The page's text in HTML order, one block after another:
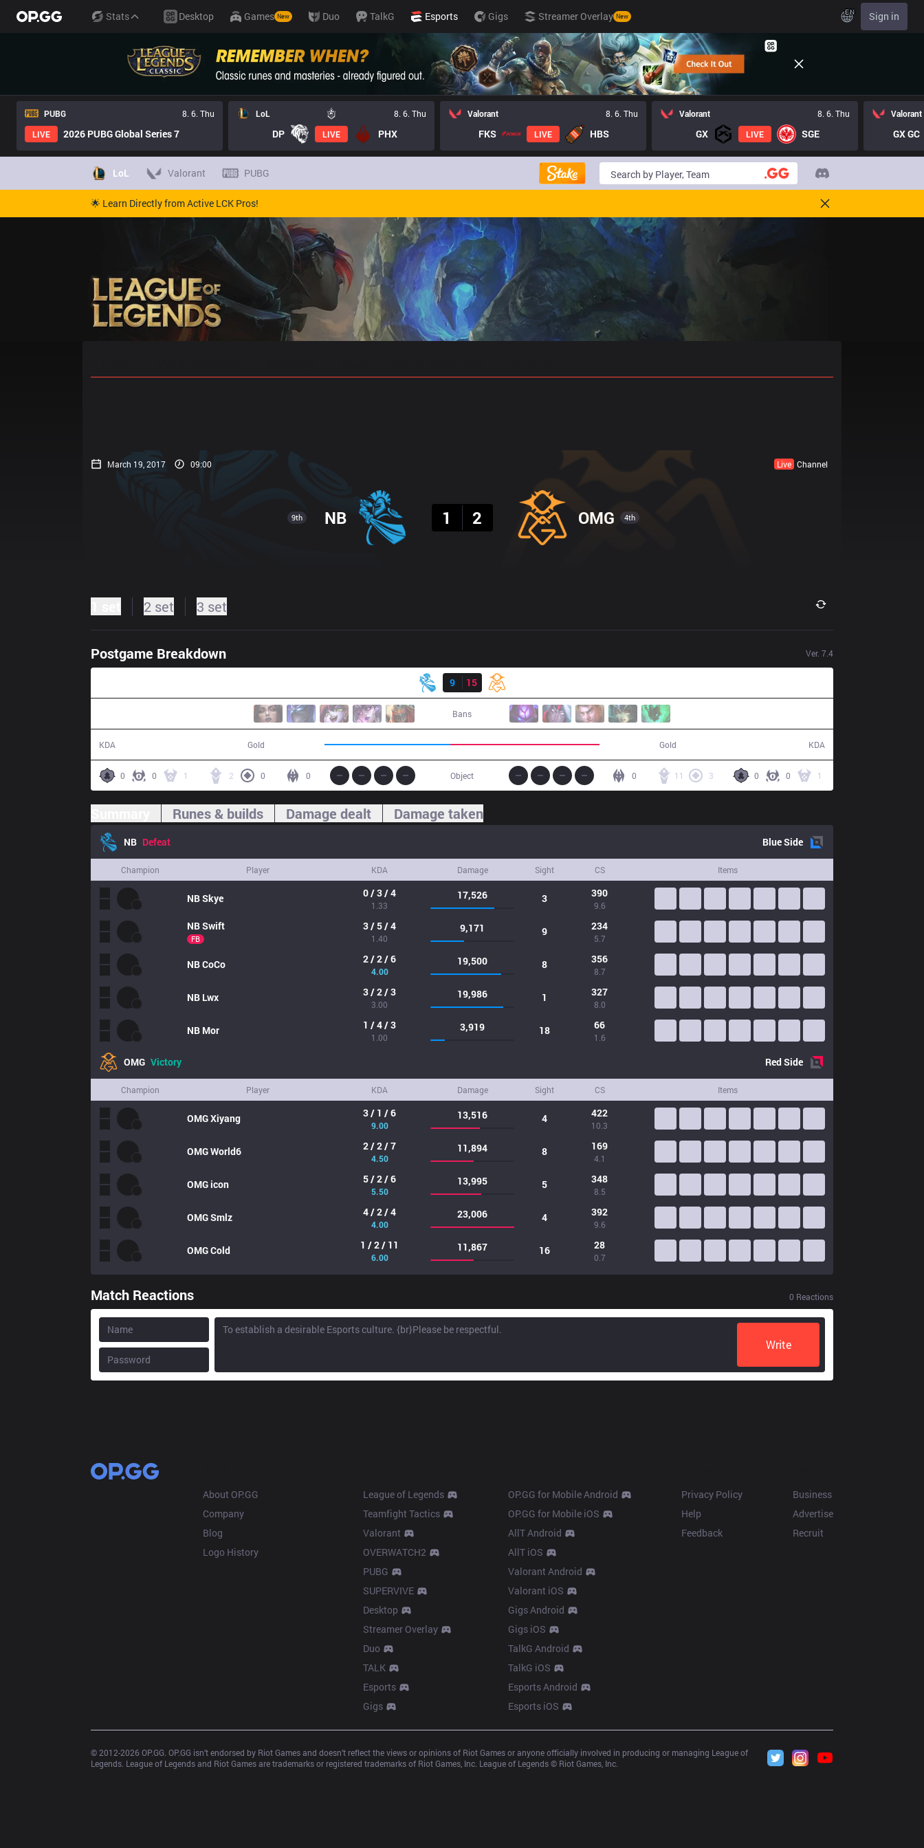
Stats Desktop Games New Duo TalkG Esports Gigs Streamer Overlay New EN Sign in
PUBG
8. 6. Thu
LIVE
2026 PUBG Global Series 7
LoL 8. 6. Thu
DP LIVE PHX
Valorant 8. 6. Thu
FKS LIVE HBS
Valorant 8. 6. Thu
GX LIVE SGE
Valorant
GX GC
LoL Valorant PUBG
🌟 Learn Directly from Active LCK Pros!
March 19, 2017 09:00 Live Channel
9th NB
1
2 OMG 4th
2 set 3 set
Postgame Breakdown Ver. 7.4
9
15
Bans
KDA Gold Gold KDA
0 0 1 2 0 0 0 0 1
11 3
0
Object
Runes & builds Damage dealt Damage taken
NB Defeat BlueSide
Champion Player KDA Damage Sight CS Items
NBSkye 0 / 3 / 4
1.33
17,526 3 390
9.6
NBSwift
FB
3 / 5 / 4
1.40
9,171 9 234
5.7
NBCoCo 2 / 2 / 6
4.00
19,500 8 356
8.7
NB Lwx 3 / 2 / 3
3.00
19,986 1 327
8.0
NB Mor 1 / 4 / 3
1.00
3,919 18 66
1.6
OMG Victory RedSide
Champion Player KDA Damage Sight CS Items
OMGXiyang 3 / 1 / 6
9.00
13,516 4 422
10.3
OMGWorld6 2 / 2 / 7
4.50
11,894 8 169
4.1
OMGicon 5 / 2 / 6
5.50
13,995 5 348
8.5
OMGSmlz 4 / 2 / 4
4.00
23,006 4 392
9.6
OMGCold 1 / 2 / 11
6.00
11,867 16 28
0.7
Match Reactions 0 Reactions
Write
About OP.GG
Company
Blog
Logo History
League of Legends
Teamfight Tactics
Valorant
OVERWATCH2
PUBG
SUPERVIVE
Desktop
Streamer Overlay
Duo
TALK
Esports
Gigs
OP.GG for Mobile Android
OP.GG for Mobile iOS
AllT Android
AllT iOS
Valorant Android
Valorant iOS
Gigs Android
Gigs iOS
TalkG Android
TalkG iOS
Esports Android
Esports iOS
Privacy Policy
Help
Feedback
Business
Advertise
Recruit
© 2012-2026 OP.GG. OP.GG isn’t endorsed by Riot Games and doesn’t reflect the views or opinions of Riot Games or anyone officially involved in producing or managing League of
Legends. League of Legends and Riot Games are trademarks or registered trademarks of Riot Games, Inc. League of Legends © Riot Games, Inc.